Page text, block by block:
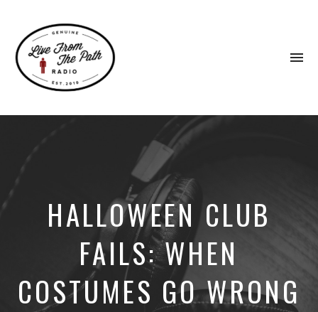
Faith.
HALLOWEEN CLUB
FAILS: WHEN
COSTUMES GO WRONG